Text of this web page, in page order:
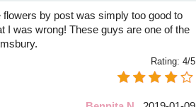
flowers by post was simply too good to
I was wrong! These guys are one of the
Rating:4/5